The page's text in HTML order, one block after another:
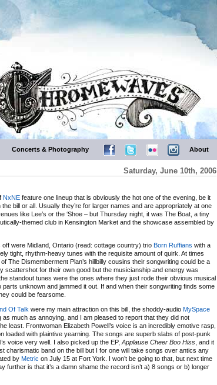
Concerts & Photography About
Saturday, June 10th, 2006
NxNE feature one lineup that is obviously the hot one of the evening, be it
bill or all. Usually they’re for larger names and are appropriately at one
like Lee’s or the ‘Shoe – but Thursday night, it was The Boat, a tiny
themed club in Kensington Market and the showcase assembled by
off were Midland, Ontario (read: cottage country) trio Born Ruffians with a
tight, rhythm-heavy tunes with the requisite amount of quirk. At times
The Dismemberment Plan’s hillbilly cousins their songwriting could be a
scattershot for their own good but the musicianship and energy was
standout tunes were the ones where they just rode their obvious musical
parts unknown and jammed it out. If and when their songwriting finds some
could be fearsome.
Of Talk were my main attraction on this bill, the shoddy-audio MySpace
as much as annoying, and I am pleased to report that they did not
least. Frontwoman Elizabeth Powell’s voice is an incredibly emotive rasp,
loaded with plaintive yearning. The songs are superb slabs of post-punk
voice very well. I also picked up the EP, Applause Cheer Boo Hiss , and it
charismatic band on the bill but I for one will take songs over antics any
by Metric on July 15 at Fort York. I won’t be going to that, but next time
is that it’s a damn shame the record isn’t a) 8 songs or b) longer